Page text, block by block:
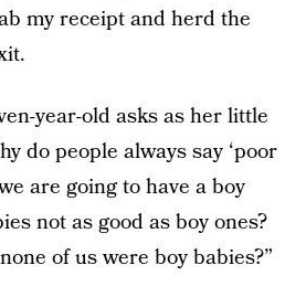
my receipt and herd the
year-old asks as her little
do people always say ‘poor
are going to have a boy
not as good as boy ones?
of us were boy babies?”